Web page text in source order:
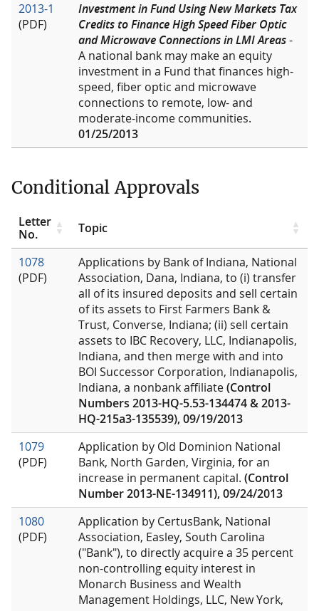
2013-1
(PDF)
Investment in Fund Using New Markets Tax
Credits to Finance High Speed Fiber Optic
and Microwave Connections in LMI Areas-
A national bank may make an equity
investment in a Fund that finances high-
speed, fiber optic and microwave
connections to remote, low- and
moderate-income communities.
01/25/2013
Conditional Approvals
Letter
No.
Topic
1078
(PDF)
Applications by Bank of Indiana, National
Association, Dana, Indiana, to (i) transfer
all of its insured deposits and sell certain
of its assets to First Farmers Bank &
Trust, Converse, Indiana; (ii) sell certain
assets to IBC Recovery, LLC, Indianapolis,
Indiana, and then merge with and into
BOI Successor Corporation, Indianapolis,
Indiana, a nonbank affiliate(Control
Numbers 2013-HQ-5.53-134474 & 2013-
HQ-215a3-135539), 09/19/2013
1079
(PDF)
Application by Old Dominion National
Bank, North Garden, Virginia, for an
increase in permanent capital. (Control
Number 2013-NE-134911), 09/24/2013
1080
(PDF)
Application by CertusBank, National
Association, Easley, South Carolina
("Bank"), to directly acquire a 35 percent
non-controlling equity interest in
Monarch Business and Wealth
Management Holdings, LLC, New York,